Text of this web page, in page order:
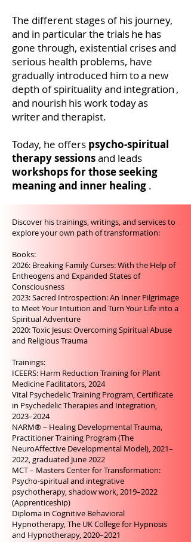
The different stages of his journey,
and in particular the trialshe has
gone through, existential crises and
serious health problems, have
gradually introduced himtoa new
depth of spirituality and integration ,
and nourish his work todayas
writerand therapist.
Today, he offers psycho-spiritual
therapy sessionsand leads
workshops for those seeking
meaning and inner healing .
Discover his trainings, writings, and services to
explore your own path of transformation:
Books:
2026: Breaking Family Curses: With the Help of
Entheogens and Expanded States of
Consciousness
2023: Sacred Introspection: An Inner Pilgrimage
to Meet Your Intuition and Turn Your Life into a
Spiritual Adventure
2020: Toxic Jesus: Overcoming Spiritual Abuse
and Religious Trauma
Trainings:
ICEERS: Harm Reduction Training for Plant
Medicine Facilitators, 2024
Vital Psychedelic Training Program, Certificate
in Psychedelic Therapies and Integration,
2023–2024
NARM® – Healing Developmental Trauma,
Practitioner Training Program (The
NeuroAffective Developmental Model), 2021–
2022, graduated June 2022
MCT – Masters Center for Transformation:
Psycho-spiritual and integrative
psychotherapy, shadow work, 2019–2022
(Apprenticeship)
Diploma in Cognitive Behavioral
Hypnotherapy, The UK College for Hypnosis
and Hypnotherapy, 2020–2021